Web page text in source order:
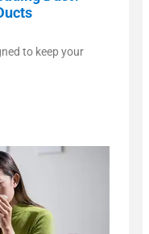
to keep your